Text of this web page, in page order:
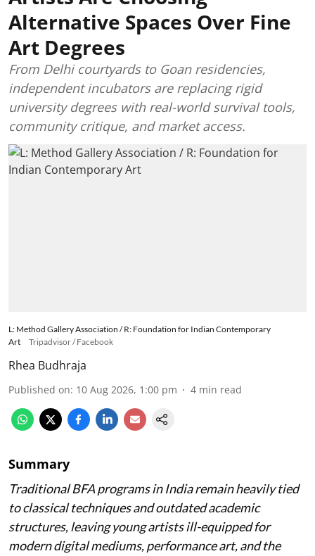
Alternative Spaces Over Fine
Art Degrees
From Delhi courtyards to Goan residencies,
independent incubators are replacing rigid
university degrees with real-world survival tools,
community critique, and market access.
L: Method Gallery Association / R: Foundation for Indian Contemporary
Art
Tripadvisor / Facebook
Rhea Budhraja
Published on: 10 Aug 2026, 1:00 pm 4 min read
Summary
Traditional BFA programs in India remain heavily tied
to classical techniques and outdated academic
structures, leaving young artists ill-equipped for
modern digital mediums, performance art, and the